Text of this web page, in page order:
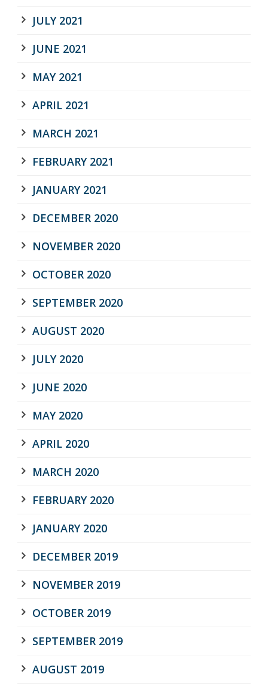
JULY 2021
JUNE 2021
MAY 2021
APRIL 2021
MARCH 2021
FEBRUARY 2021
JANUARY 2021
DECEMBER 2020
NOVEMBER 2020
OCTOBER 2020
SEPTEMBER 2020
AUGUST 2020
JULY 2020
JUNE 2020
MAY 2020
APRIL 2020
MARCH 2020
FEBRUARY 2020
JANUARY 2020
DECEMBER 2019
NOVEMBER 2019
OCTOBER 2019
SEPTEMBER 2019
AUGUST 2019